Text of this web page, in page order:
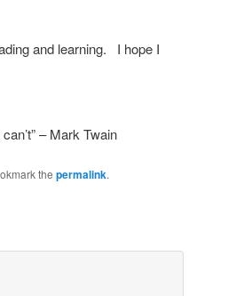
and learning. I hope I
– Mark Twain
the permalink.